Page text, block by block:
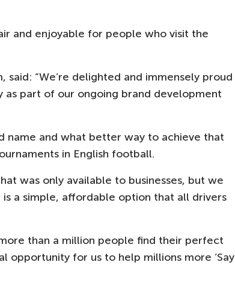
and enjoyable for people who visit the
“We’re delighted and immensely proud
as part of our ongoing brand development
name and what better way to achieve that
in English football.
was only available to businesses, but we
a simple, affordable option that all drivers
than a million people find their perfect
opportunity for us to help millions more ‘Say